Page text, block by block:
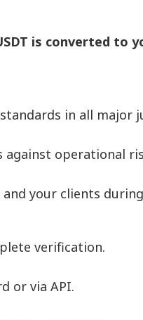
is converted to
in all major
against operational
your clients
verification.
or via API.